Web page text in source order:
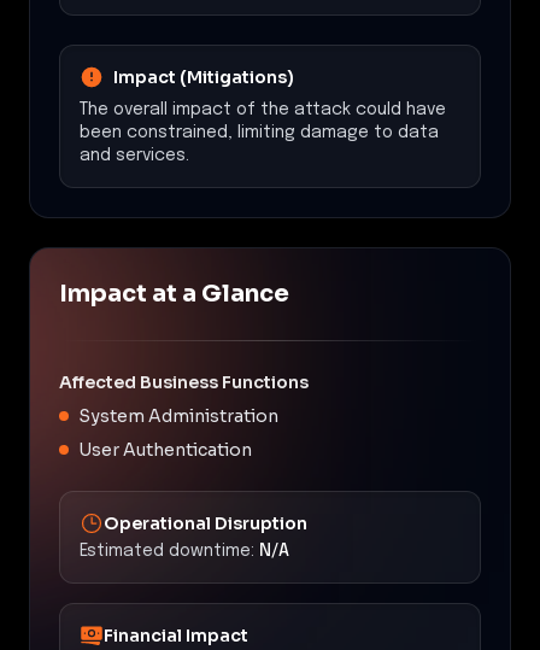
Impact (Mitigations)
The overall impact of the attack could have
been constrained, limiting damage to data
and services.
Impact at a Glance
Affected Business Functions
System Administration
User Authentication
Operational Disruption
Estimated downtime: N/A
Financial Impact